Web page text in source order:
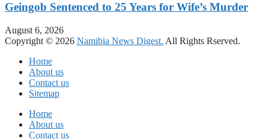
Geingob Sentenced to 25 Years for Wife’s Murder
August 6, 2026
Copyright © 2026 Namibia News Digest. All Rights Rserved.
Home
About us
Contact us
Sitemap
Home
About us
Contact us